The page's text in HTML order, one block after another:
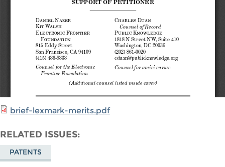
brief-lexmark-merits.pdf
RELATED ISSUES
PATENTS